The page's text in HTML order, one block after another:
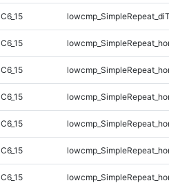
C6_15
C6_15
C6_15
C6_15
C6_15
C6_15
C6_15